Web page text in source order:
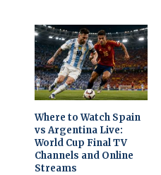
Where to Watch Spain
vs Argentina Live:
World Cup Final TV
Channels and Online
Streams